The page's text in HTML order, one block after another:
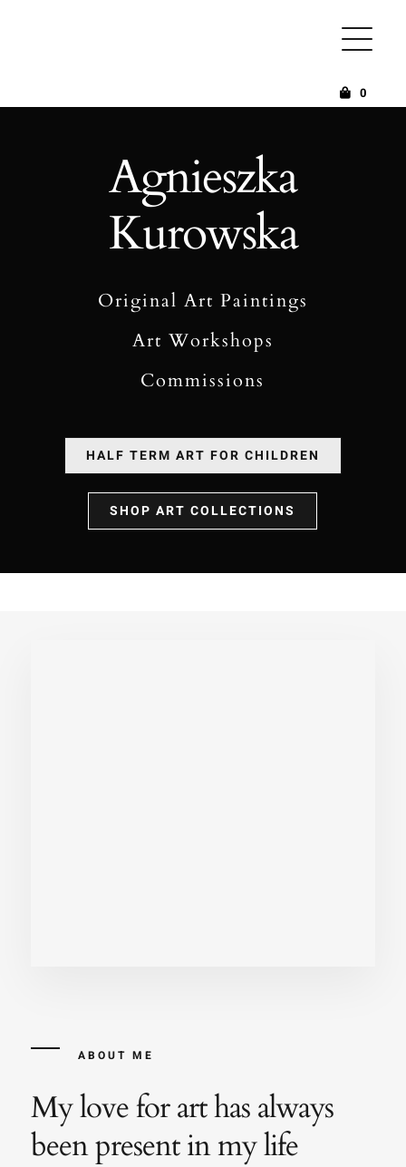
0
Agnieszka
Kurowska
Original Art Paintings
Art Workshops
Commissions
HALF TERM ART FOR CHILDREN
SHOP ART COLLECTIONS
ABOUT ME
My love for art has always
been present in my life